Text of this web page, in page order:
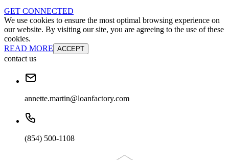
GET CONNECTED
We use cookies to ensure the most optimal browsing experience on
our website. By visiting our site, you are agreeing to the use of these
cookies.
READ MORE ACCEPT
contact us
annette.martin@loanfactory.com
(854) 500-1108